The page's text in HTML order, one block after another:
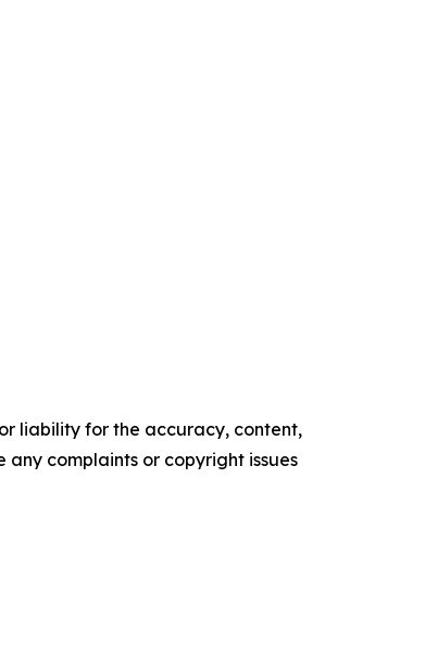
liability for the accuracy, content,
complaints or copyright issues